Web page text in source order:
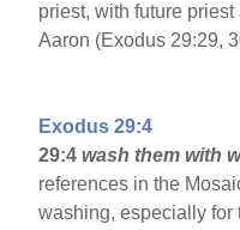
priest, with future
Aaron (Exodus 29:29,
Exodus 29:4
29:4wash them with
references in the
washing, especially for